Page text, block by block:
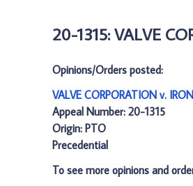
20-1315: VALVE
Opinions/Orders posted:
VALVE CORPORATION v.
Appeal Number: 20-1315
Origin: PTO
Precedential
To see more opinions and